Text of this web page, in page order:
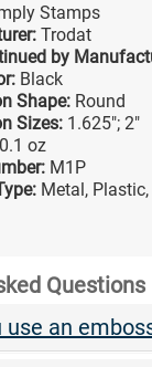
Stamps
Trodat
by
Black
Shape: Round
Sizes: 1.625"; 2"
oz
M1P
Metal,
Questions
use an